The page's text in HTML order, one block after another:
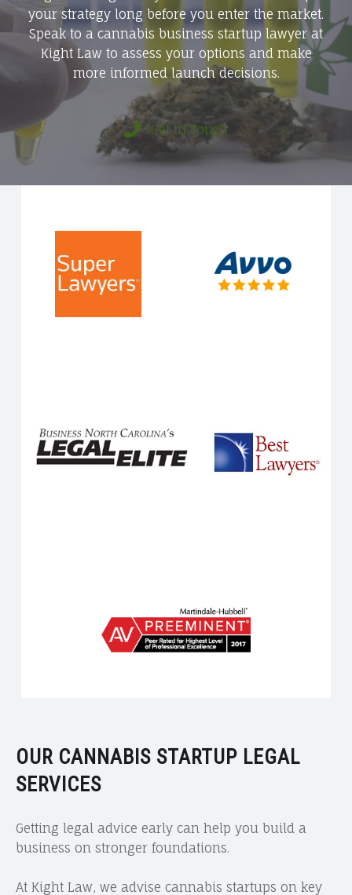
your strategy long before you enter the market.
Speak to a cannabis business startup lawyer at
Kight Law to assess your options and make
more informed launch decisions.
Get in Touch
OUR CANNABIS STARTUP LEGAL
SERVICES
Getting legal advice early can help you build a
business on stronger foundations.
At Kight Law, we advise cannabis startups on key